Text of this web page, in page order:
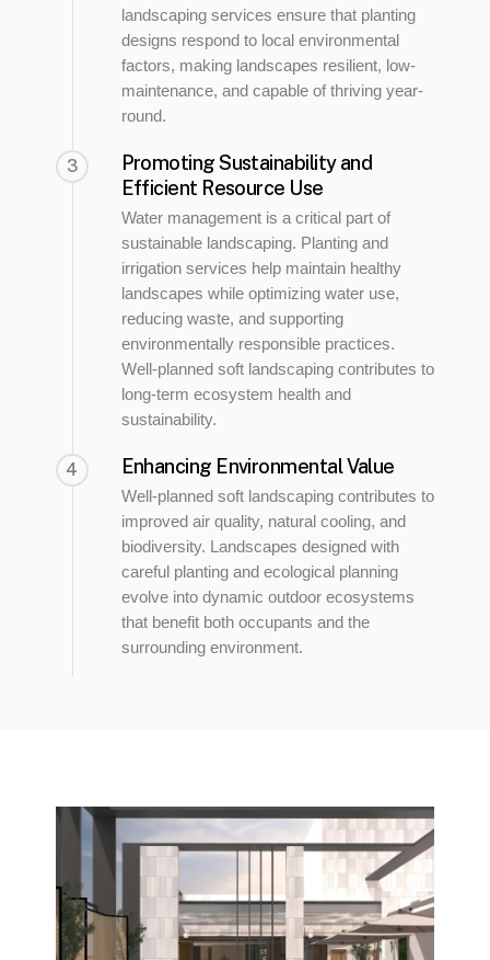
landscaping services ensure that planting
designs respond to local environmental
factors, making landscapes resilient, low-
maintenance, and capable of thriving year-
round.
3
Promoting Sustainability and
Efficient Resource Use
Water management is a critical part of
sustainable landscaping. Planting and
irrigation services help maintain healthy
landscapes while optimizing water use,
reducing waste, and supporting
environmentally responsible practices.
Well-planned soft landscaping contributes to
long-term ecosystem health and
sustainability.
4 Enhancing Environmental Value
Well-planned soft landscaping contributes to
improved air quality, natural cooling, and
biodiversity. Landscapes designed with
careful planting and ecological planning
evolve into dynamic outdoor ecosystems
that benefit both occupants and the
surrounding environment.